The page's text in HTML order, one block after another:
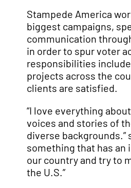
Stampede America
biggest campaigns,
communication
in order to spur voter
responsibilities
projects across the
clients are satisfied.
“I love everything
voices and stories of
diverse backgrounds.”
something that has
our country and try to
the U.S.”